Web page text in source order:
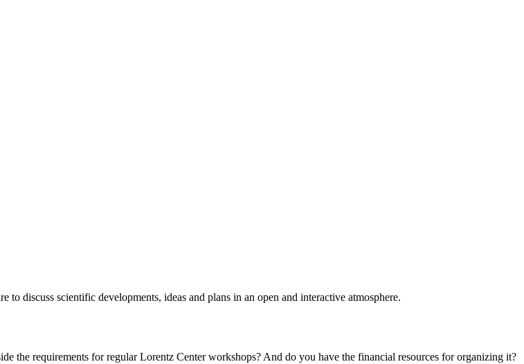
discuss scientific developments, ideas and plans in an open and interactive atmosphere.
the requirements for regular Lorentz Center workshops? And do you have the financial resources for organizing it?